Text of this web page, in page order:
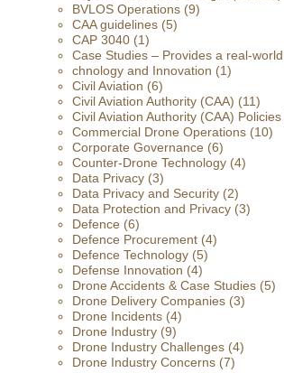
BVLOS Operations (9)
CAA guidelines (5)
CAP 3040 (1)
Case Studies – Provides a real-
chnology and Innovation (1)
Civil Aviation (6)
Civil Aviation Authority (CAA) (11)
Civil Aviation Authority (CAA) Policies
Commercial Drone Operations (10)
Corporate Governance (6)
Counter-Drone Technology (4)
Data Privacy (3)
Data Privacy and Security (2)
Data Protection and Privacy (3)
Defence (6)
Defence Procurement (4)
Defence Technology (5)
Defense Innovation (4)
Drone Accidents & Case Studies (5)
Drone Delivery Companies (3)
Drone Incidents (4)
Drone Industry (9)
Drone Industry Challenges (4)
Drone Industry Concerns (7)